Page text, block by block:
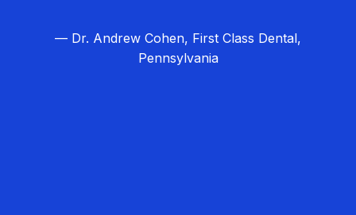
— Dr. Andrew Cohen, First Class Dental,
Pennsylvania